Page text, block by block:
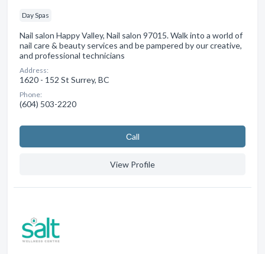
Day Spas
Nail salon Happy Valley, Nail salon 97015. Walk into a world of
nail care & beauty services and be pampered by our creative,
and professional technicians
Address:
1620 - 152 St Surrey, BC
Phone:
(604) 503-2220
Сall
View Profile